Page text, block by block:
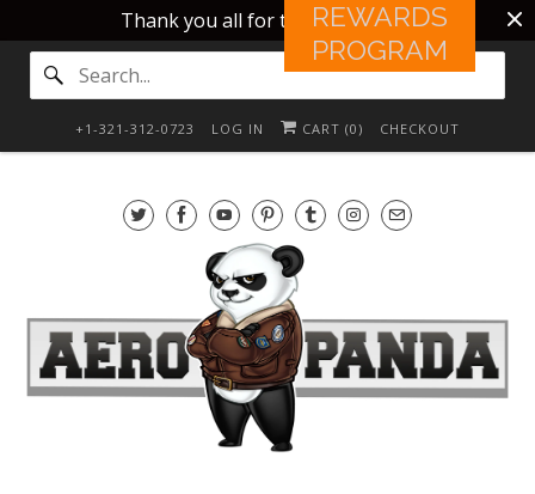
Thank you all for this 10 years!!
+1-321-312-0723 LOG IN CART (0) CHECKOUT
REWARDS
PROGRAM